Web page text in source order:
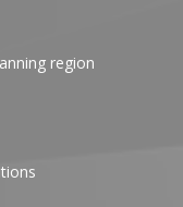
region